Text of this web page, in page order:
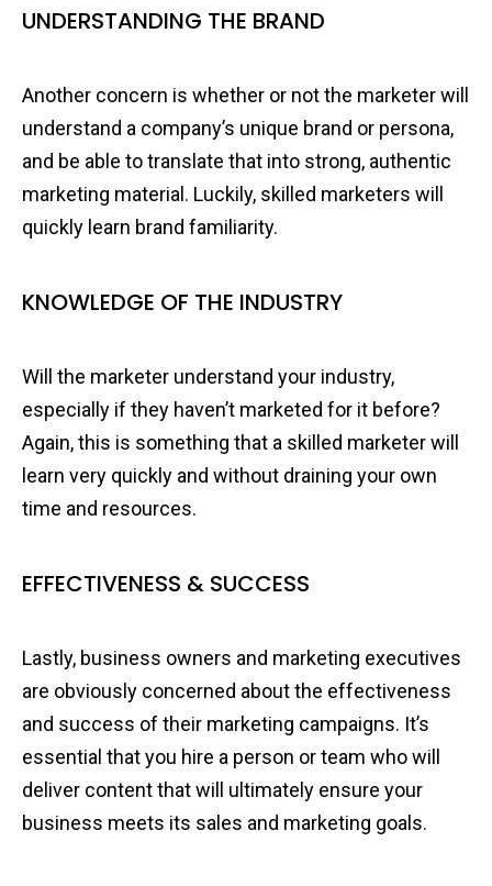
UNDERSTANDING THE BRAND
Another concern is whether or not the marketer will
understand a company’s unique brand or persona,
and be able to translate that into strong, authentic
marketing material. Luckily, skilled marketers will
quickly learn brand familiarity.
KNOWLEDGE OF THE INDUSTRY
Will the marketer understand your industry,
especially if they haven’t marketed for it before?
Again, this is something that a skilled marketer will
learn very quickly and without draining your own
time and resources.
EFFECTIVENESS & SUCCESS
Lastly, business owners and marketing executives
are obviously concerned about the effectiveness
and success of their marketing campaigns. It’s
essential that you hire a person or team who will
deliver content that will ultimately ensure your
business meets its sales and marketing goals.